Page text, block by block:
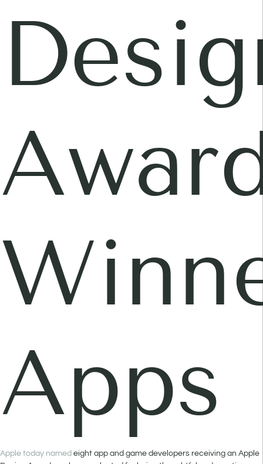
Apps
Apple today named eight app and game developers receiving an Apple